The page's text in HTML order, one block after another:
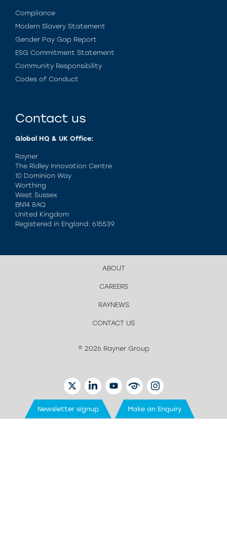
Compliance
Modern Slavery Statement
Gender Pay Gap Report
ESG Commitment Statement
Community Responsibility
Codes of Conduct
Contact us
Global HQ & UK Office:
Rayner
The Ridley Innovation Centre
10 Dominion Way
Worthing
West Sussex
BN14 8AQ
United Kingdom
Registered in England: 615539
ABOUT
CAREERS
RAYNEWS
CONTACT US
© 2026 Rayner Group
TWITTERLINKEDINYOUTUBEEYETUBEINSTAGRAM
Newsletter signup Make an Enquiry